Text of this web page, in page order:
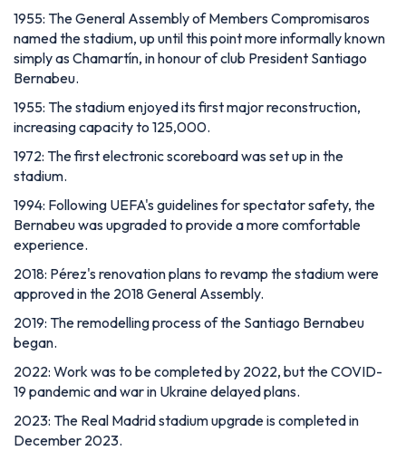
1955: The General Assembly of Members Compromisaros
named the stadium, up until this point more informally known
simply as Chamartín, in honour of club President Santiago
Bernabeu.
1955: The stadium enjoyed its first major reconstruction,
increasing capacity to 125,000.
1972: The first electronic scoreboard was set up in the
stadium.
1994: Following UEFA's guidelines for spectator safety, the
Bernabeu was upgraded to provide a more comfortable
experience.
2018: Pérez's renovation plans to revamp the stadium were
approved in the 2018 General Assembly.
2019: The remodelling process of the Santiago Bernabeu
began.
2022: Work was to be completed by 2022, but the COVID-
19 pandemic and war in Ukraine delayed plans.
2023: The Real Madrid stadium upgrade is completed in
December 2023.